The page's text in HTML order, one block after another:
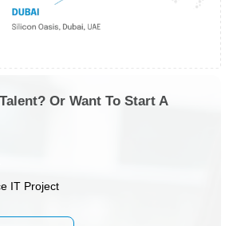
Or Want To Start A
IT Project